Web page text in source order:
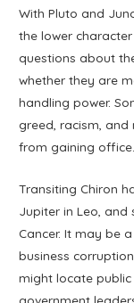
With Pluto and
the lower
questions about
whether they are
handling power.
greed, racism,
from gaining
Transiting Chiron
Jupiter in Leo, and
Cancer. It may be
business
might locate
government